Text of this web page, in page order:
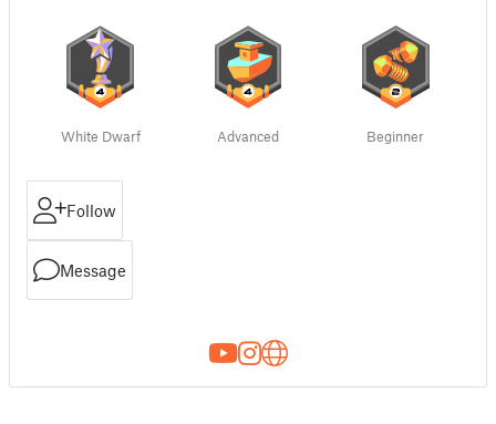
White Dwarf Advanced Beginner
Follow
Message